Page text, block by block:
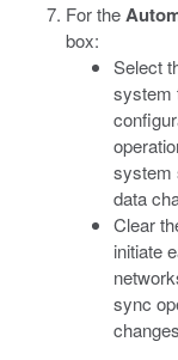
For the
box:
Select
system
system
data
Clear
initiate
sync